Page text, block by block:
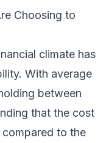
Choosing to
climate has
With average
between
that the cost
to the